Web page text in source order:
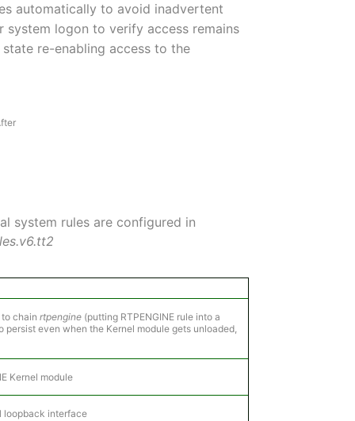
automatically to avoid inadvertent
system logon to verify access remains
re-enabling access to the
system rules are configured in
chain rtpengine(putting RTPENGINE rule into a
even when the Kernel module gets unloaded,
Kernel module
loopback interface